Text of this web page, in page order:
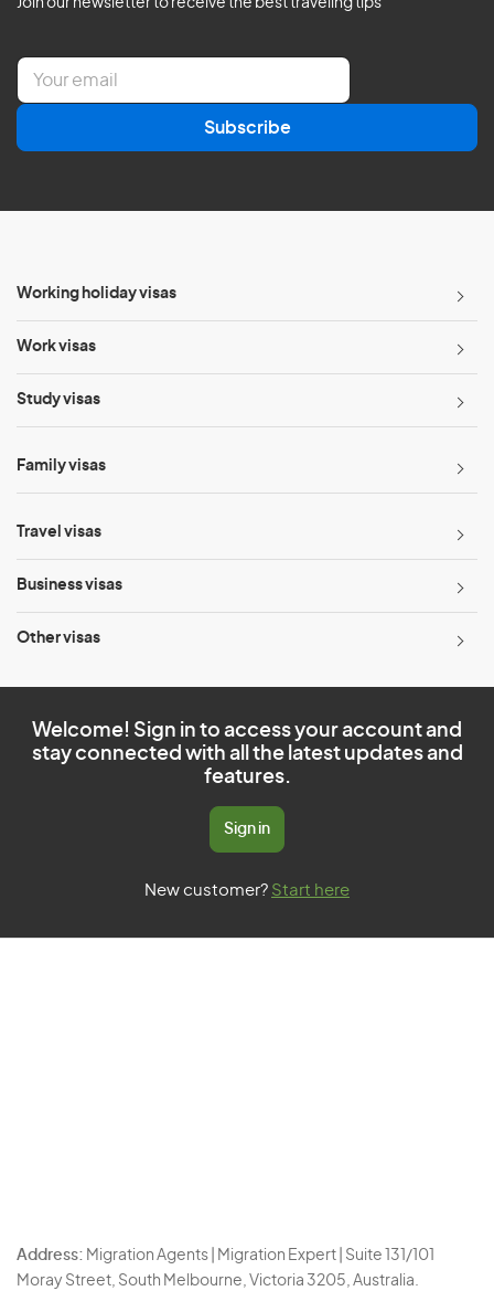
Join our newsletter to receive the best traveling tips
E
a
l
Subscribe
Working holiday visas
Work visas
Study visas
Family visas
Travel visas
Business visas
Other visas
Welcome! Sign in to access your account and
stay connected with all the latest updates and
features.
Sign in
New customer? Start here
Address: Migration Agents | Migration Expert | Suite 131/101
Moray Street, South Melbourne, Victoria 3205, Australia.